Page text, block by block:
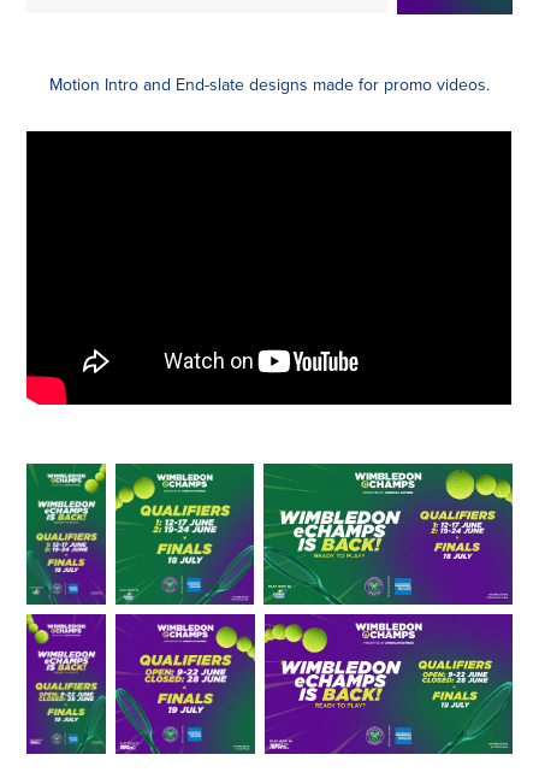
Motion Intro and End-slate designs made for promo videos.